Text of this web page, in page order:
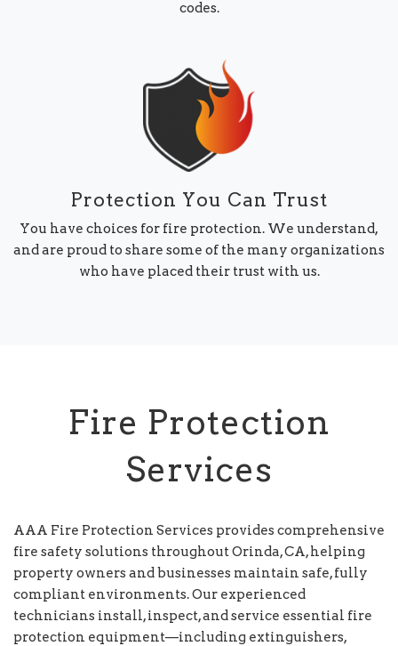
codes.
Protection You Can Trust
You have choices for fire protection. We understand,
and are proud to share some of the many organizations
who have placed their trust with us.
Fire Protection
Services
AAA Fire Protection Services provides comprehensive
fire safety solutions throughout Orinda, CA, helping
property owners and businesses maintain safe, fully
compliant environments. Our experienced
technicians install, inspect, and service essential fire
protection equipment—including extinguishers,